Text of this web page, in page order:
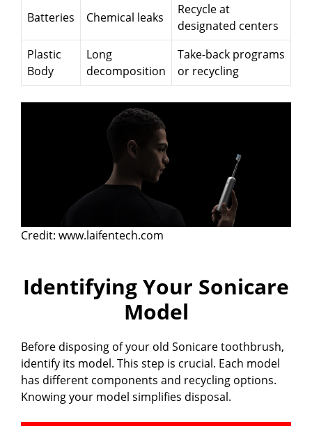
Batteries Chemical leaks
Recycle at
designated centers
Plastic
Body
Long
decomposition
Take-back programs
or recycling
Credit: www.laifentech.com
Identifying Your Sonicare
Model
Before disposing of your old Sonicare toothbrush,
identify its model. This step is crucial. Each model
has different components and recycling options.
Knowing your model simplifies disposal.